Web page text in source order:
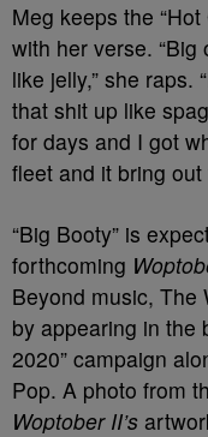
Meg keeps the
with her verse. “Big
like jelly,” she raps.
that shit up like
for days and I got
fleet and it bring out
“Big Booty” is
forthcoming
Beyond music, The
by appearing in the
2020” campaign
Pop. A photo from
Woptober II’s